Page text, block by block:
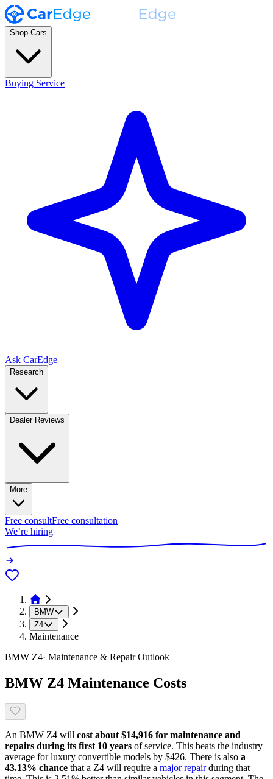
Shop Cars
Buying Service
Ask CarEdge
Research
Dealer Reviews
More
Free consultFree consultation
We’re hiring
BMW
Z4
Maintenance
BMW Z4· Maintenance & Repair Outlook
BMW Z4 Maintenance Costs
An BMW Z4 will cost about $14,916 for maintenance and
repairs during its first 10 years of service. This beats the industry
average forluxury convertible models by $426. There is also a
43.13% chance that a Z4 will require a major repair during that